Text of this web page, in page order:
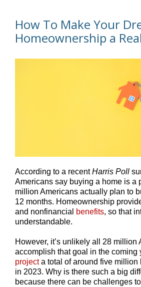
How To Make Your
Homeownership a
According to a recentHarris Poll
Americans say buying a home is a
million Americans actually plan to
12 months. Homeownership
and nonfinancial
benefits, so that
understandable.
However, it’s unlikely all 28 million
accomplish that goal in the coming
projecta total of around five million
in 2023. Why is there such a big
because there can be challenges